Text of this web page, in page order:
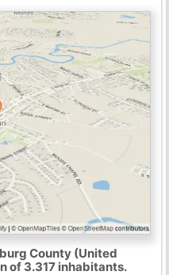
County (United
of 3.317 inhabitants.